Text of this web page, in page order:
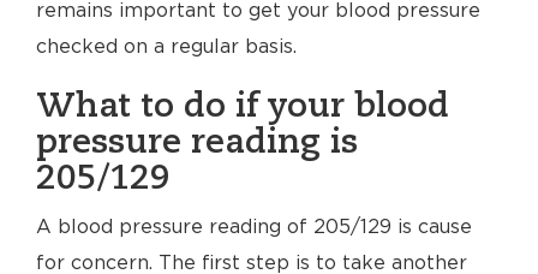
remains important to get your blood pressure
checked on a regular basis.
What to do if your blood
pressure reading is
205/129
A blood pressure reading of 205/129 is cause
for concern. The first step is to take another